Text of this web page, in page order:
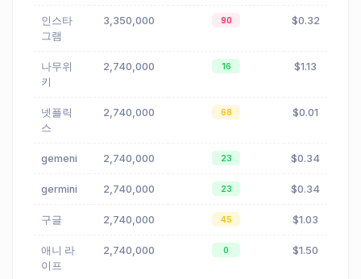
인스타
그램
3,350,000 90 $0.32
나무위
키
2,740,000 16 $1.13
넷플릭
스
2,740,000 68 $0.01
gemeni 2,740,000 23 $0.34
germini 2,740,000 23 $0.34
구글 2,740,000 45 $1.03
애니 라
이프
2,740,000 0 $1.50